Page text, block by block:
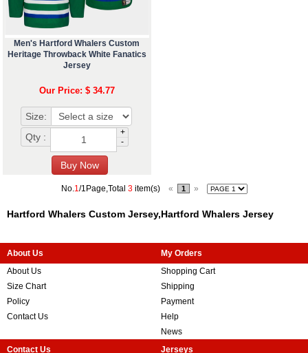
Men's Hartford Whalers Custom
Heritage Throwback White Fanatics
Jersey
Our Price: $ 34.77
Size:
Qty :
+
-
No.1/1Page,Total 3item(s) « 1 »
Hartford Whalers Custom Jersey,Hartford Whalers Jersey
About Us
About Us
Size Chart
Policy
Contact Us
My Orders
Shopping Cart
Shipping
Payment
Help
News
Contact Us
Jerseys